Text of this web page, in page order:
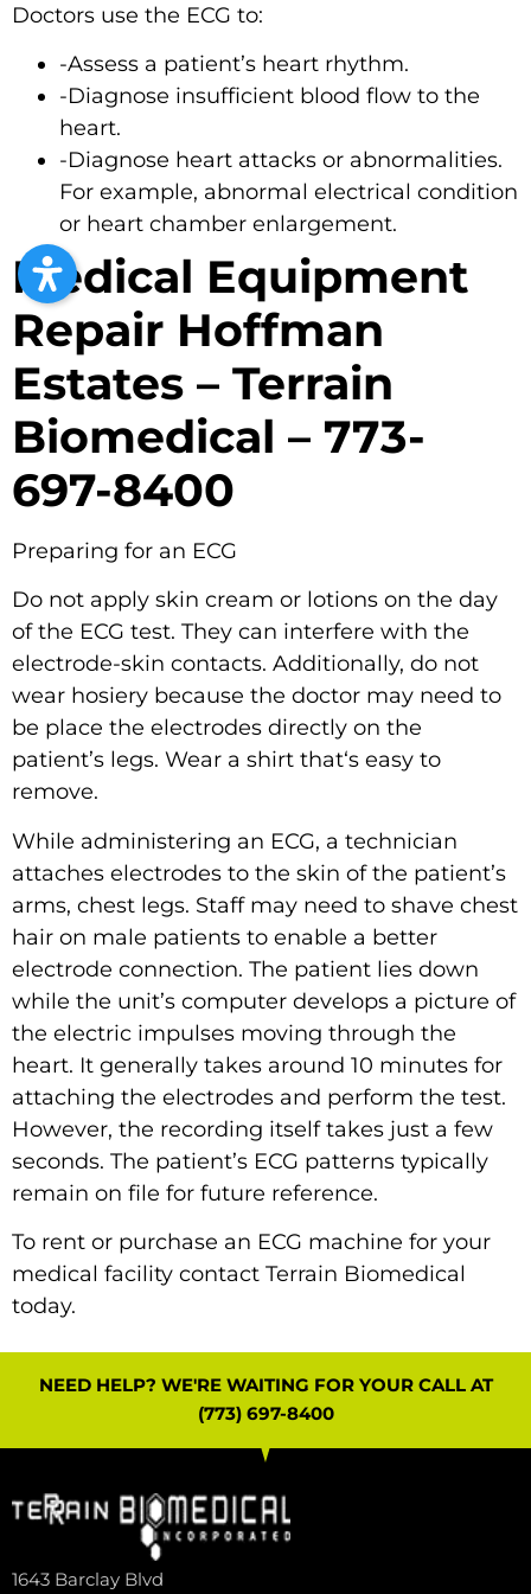
Doctors use the ECG to:
-Assess a patient’s heart rhythm.
-Diagnose insufficient blood flow to the
heart.
-Diagnose heart attacks or abnormalities.
For example, abnormal electrical condition
or heart chamber enlargement.
Medical Equipment
Repair Hoffman
Estates – Terrain
Biomedical – 773-
697-8400
Preparing for an ECG
Do not apply skin cream or lotions on the day
of the ECG test. They can interfere with the
electrode-skin contacts. Additionally, do not
wear hosiery because the doctor may need to
be place the electrodes directly on the
patient’s legs. Wear a shirt that‘s easy to
remove.
While administering an ECG, a technician
attaches electrodes to the skin of the patient’s
arms, chest legs. Staff may need to shave chest
hair on male patients to enable a better
electrode connection. The patient lies down
while the unit’s computer develops a picture of
the electric impulses moving through the
heart. It generally takes around 10 minutes for
attaching the electrodes and perform the test.
However, the recording itself takes just a few
seconds. The patient’s ECG patterns typically
remain on file for future reference.
To rent or purchase an ECG machine for your
medical facility contact Terrain Biomedical
today.
NEED HELP? WE'RE WAITING FOR YOUR CALL AT
(773) 697-8400
1643 Barclay Blvd